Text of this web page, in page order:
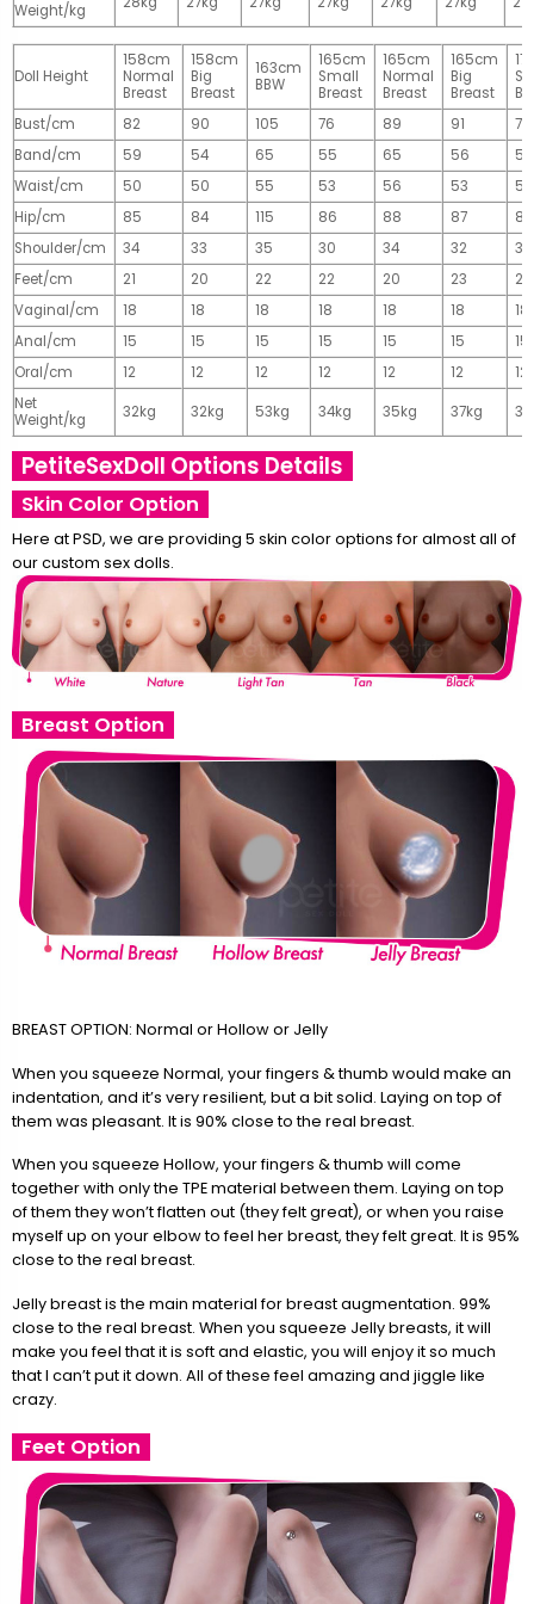
Weight/kg
Doll Height
158cm
Normal
Breast
158cm
Big
Breast
163cm
BBW
165cm
Small
Breast
165cm
Normal
Breast
165cm
Big
Breast
Bust/cm
82 90 105 76 89 91
77
Band/cm
59 54 65 55 65 56
56
Waist/cm
50 50 55 53 56 53
55
Hip/cm
85 84 115 86 88 87
89
Shoulder/cm
34 33 35 30 34 32
32
Feet/cm
21 20 22 22 20 23
23
Vaginal/cm
18 18 18 18 18 18
18
Anal/cm
15 15 15 15 15 15
15
Oral/cm
12 12 12 12 12 12
12
Net
Weight/kg
32kg 32kg 53kg 34kg 35kg 37kg
PetiteSexDoll Options Details
Skin Color Option
Here at PSD, we are providing 5 skin color options for almost all of
our custom sex dolls.
Breast Option
BREAST OPTION: Normal or Hollow or Jelly
When you squeeze Normal, your fingers & thumb would make an
indentation, and it’s very resilient, but a bit solid. Laying on top of
them was pleasant. It is 90% close to the real breast.
When you squeeze Hollow, your fingers & thumb will come
together with only the TPE material between them. Laying on top
of them they won’t flatten out (they felt great), or when you raise
myself up on your elbow to feel her breast, they felt great. It is 95%
close to the real breast.
Jelly breast is the main material for breast augmentation. 99%
close to the real breast. When you squeeze Jelly breasts, it will
make you feel that it is soft and elastic, you will enjoy it so much
that I can’t put it down. All of these feel amazing and jiggle like
crazy.
Feet Option